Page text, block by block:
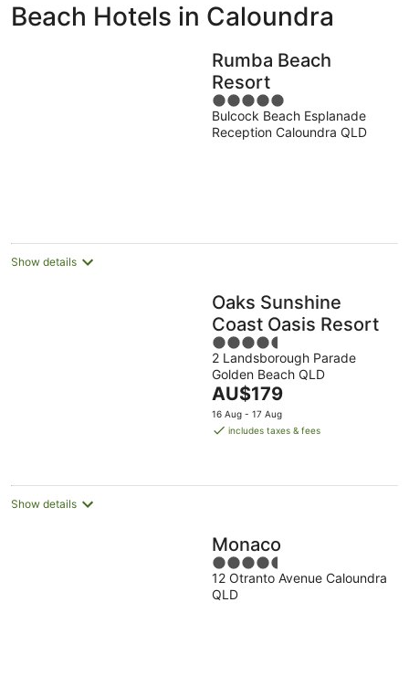
tonight,
tomorrow
this
14
Aug
-
16
Aug
Caloundra
Beach Hotels in Caloundra
Rumba Beach
Resort
5
out
of
Bulcock Beach Esplanade
Reception Caloundra QLD
Show details
Oaks Sunshine
Coast Oasis Resort
4.5
out
of
5
2 Landsborough Parade
Golden Beach QLD
The
price
is
night
AU$179
16 Aug - 17 Aug
includes taxes & fees
Show details
Monaco
4.5
out
of
12 Otranto Avenue Caloundra
QLD